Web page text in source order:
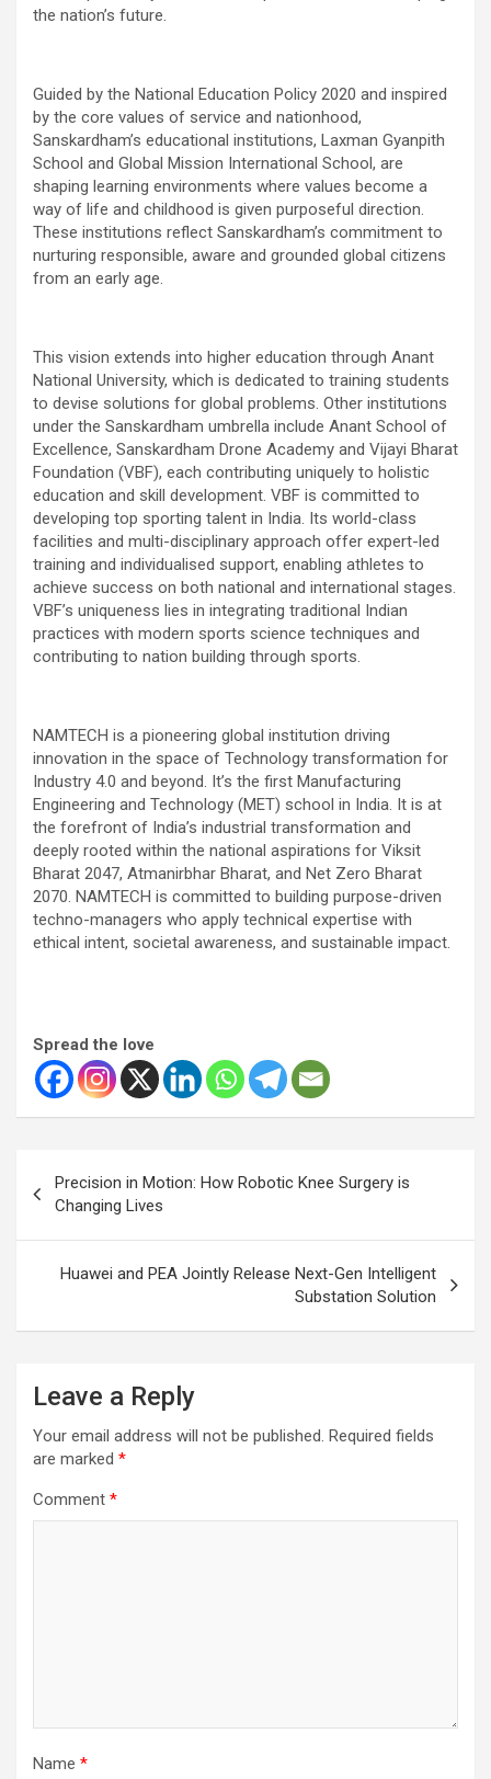
the nation’s future.
Guided by the National Education Policy 2020 and inspired
by the core values of service and nationhood,
Sanskardham’s educational institutions, Laxman Gyanpith
School and Global Mission International School, are
shaping learning environments where values become a
way of life and childhood is given purposeful direction.
These institutions reflect Sanskardham’s commitment to
nurturing responsible, aware and grounded global citizens
from an early age.
This vision extends into higher education through Anant
National University, which is dedicated to training students
to devise solutions for global problems. Other institutions
under the Sanskardham umbrella include Anant School of
Excellence, Sanskardham Drone Academy and Vijayi Bharat
Foundation (VBF), each contributing uniquely to holistic
education and skill development. VBF is committed to
developing top sporting talent in India. Its world-class
facilities and multi-disciplinary approach offer expert-led
training and individualised support, enabling athletes to
achieve success on both national and international stages.
VBF’s uniqueness lies in integrating traditional Indian
practices with modern sports science techniques and
contributing to nation building through sports.
NAMTECH is a pioneering global institution driving
innovation in the space of Technology transformation for
Industry 4.0 and beyond. It’s the first Manufacturing
Engineering and Technology (MET) school in India. It is at
the forefront of India’s industrial transformation and
deeply rooted within the national aspirations for Viksit
Bharat 2047, Atmanirbhar Bharat, and Net Zero Bharat
2070. NAMTECH is committed to building purpose-driven
techno-managers who apply technical expertise with
ethical intent, societal awareness, and sustainable impact.
Spread the love
navigation
Precision in Motion: How Robotic Knee Surgery is
Changing Lives
Huawei and PEA Jointly Release Next-Gen Intelligent
Substation Solution
Leave a Reply
Your email address will not be published. Required fields
are marked *
Comment *
Name *